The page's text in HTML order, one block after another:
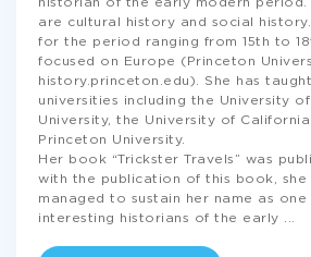
historian of the early modern period.
are cultural history and social
for the period ranging from 15th to
focused on Europe (Princeton
history.princeton.edu). She has
universities including the University
University, the University of
Princeton University.
Her book “Trickster Travels” was
with the publication of this book, she
managed to sustain her name as
interesting historians of the early